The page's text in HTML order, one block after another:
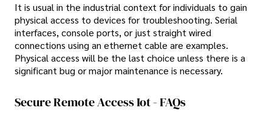
It is usual in the industrial context for individuals to gain
physical access to devices for troubleshooting. Serial
interfaces, console ports, or just straight wired
connections using an ethernet cable are examples.
Physical access will be the last choice unless there is a
significant bug or major maintenance is necessary.
Secure Remote Access Iot - FAQs